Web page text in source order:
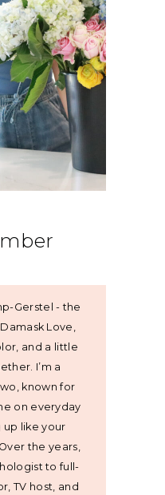
Gerstel - the
Love,
and a little
I’m a
known for
on everyday
up like your
the years,
to full-
TV host, and